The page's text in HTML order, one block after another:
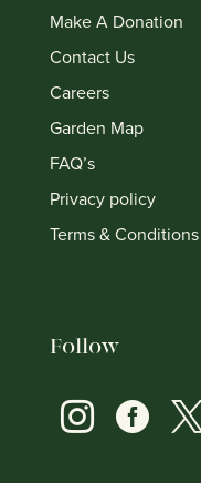
Make A Donation
Contact Us
Careers
Garden Map
FAQ’s
Privacy policy
Terms & Conditions
Follow
  